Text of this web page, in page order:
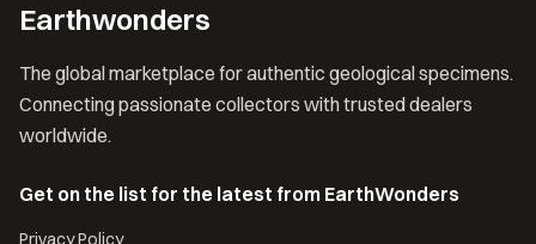
Earthwonders
The global marketplace for authentic geological specimens.
Connecting passionate collectors with trusted dealers
worldwide.
Get on the list for the latest from EarthWonders
Privacy Policy